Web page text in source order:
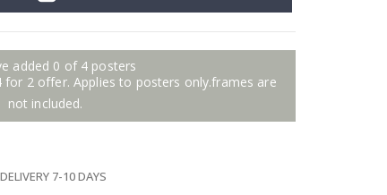
added 0 of 4 posters
2 offer. Applies to posters only.frames are
not included.
DELIVERY 7-10 DAYS